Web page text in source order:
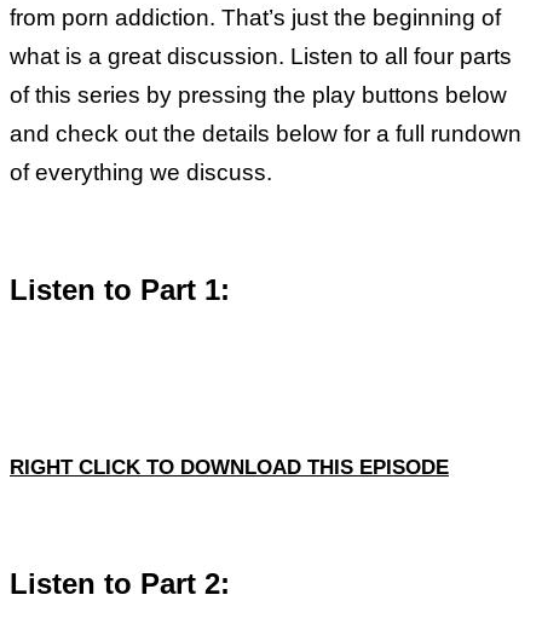
from porn addiction. That’s just the beginning of
what is a great discussion. Listen to all four parts
of this series by pressing the play buttons below
and check out the details below for a full rundown
of everything we discuss.
Listen to Part 1:
RIGHT CLICK TO DOWNLOAD THIS EPISODE
Listen to Part 2: